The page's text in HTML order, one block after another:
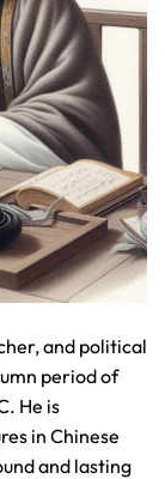
and political
period of
He is
in Chinese
and lasting